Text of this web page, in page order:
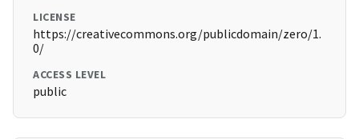
LICENSE
https://creativecommons.org/publicdomain/zero/1.
0/
ACCESS LEVEL
public